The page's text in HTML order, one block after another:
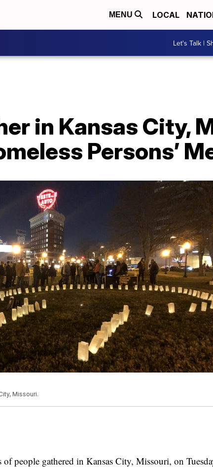
MENU LOCAL
Let's Talk |
in Kansas City,
Persons’
Missouri.
people gathered in Kansas City, Missouri, on